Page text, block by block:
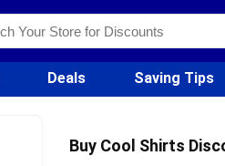
Deals Saving Tips
Buy Cool Shirts